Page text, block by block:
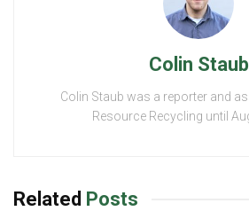
Colin Staub
Colin Staub was a reporter and
Resource Recycling until
Related Posts